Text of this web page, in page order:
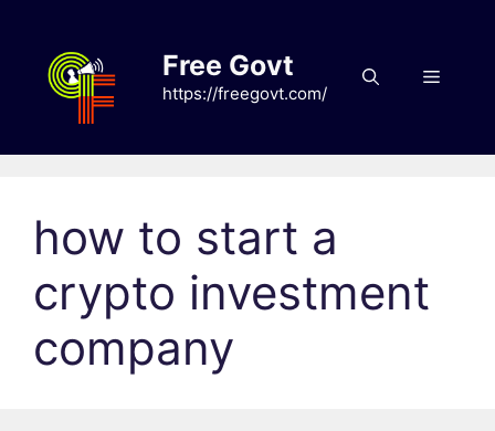
content
Free Govt
https://freegovt.com/
Menu
how to start a
crypto investment
company